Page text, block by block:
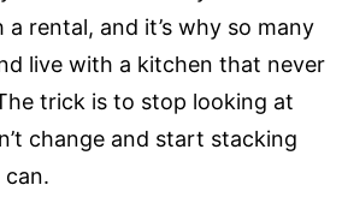
rental, and it’s why so many
live with a kitchen that never
trick is to stop looking at
change and start stacking